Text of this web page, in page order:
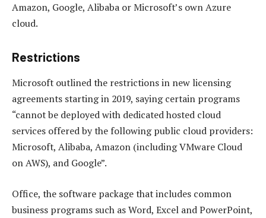
Amazon, Google, Alibaba or Microsoft’s own Azure
cloud.
Restrictions
Microsoft outlined the restrictions in new licensing
agreements starting in 2019, saying certain programs
“cannot be deployed with dedicated hosted cloud
services offered by the following public cloud providers:
Microsoft, Alibaba, Amazon (including VMware Cloud
on AWS), and Google”.
Office, the software package that includes common
business programs such as Word, Excel and PowerPoint,